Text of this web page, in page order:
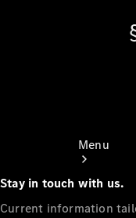
Menu
Stay in touch with us.
Current information